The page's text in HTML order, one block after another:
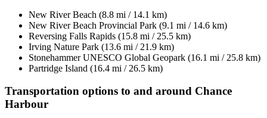
New River Beach (8.8 mi / 14.1 km)
New River Beach Provincial Park (9.1 mi / 14.6 km)
Reversing Falls Rapids (15.8 mi / 25.5 km)
Irving Nature Park (13.6 mi / 21.9 km)
Stonehammer UNESCO Global Geopark (16.1 mi / 25.8 km)
Partridge Island (16.4 mi / 26.5 km)
Transportation options to and around Chance
Harbour